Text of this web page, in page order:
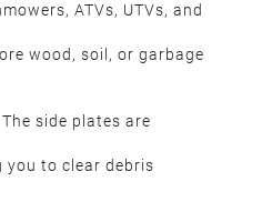
ATVs, UTVs, and
wood, soil, or garbage
side plates are
you to clear debris